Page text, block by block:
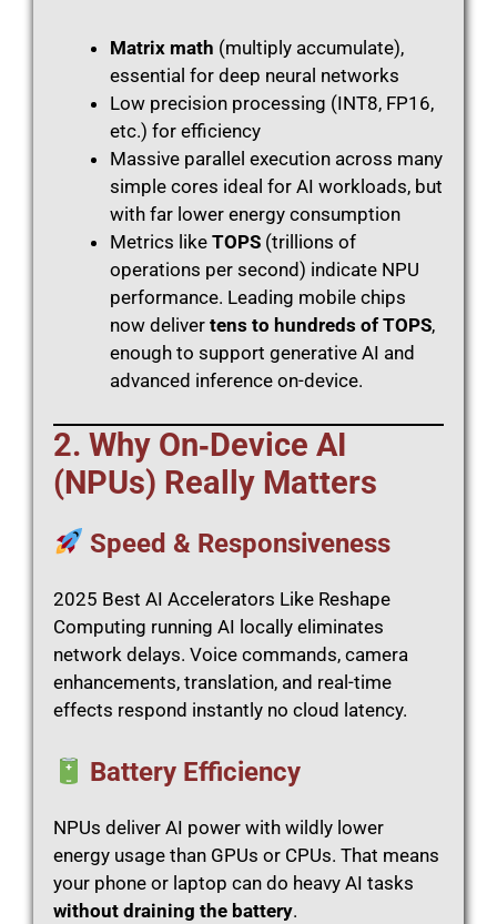
Matrix math (multiply accumulate),
essential for deep neural networks
Low precision processing (INT8, FP16,
etc.) for efficiency
Massive parallel execution across many
simple cores ideal for AI workloads, but
with far lower energy consumption
Metrics like TOPS (trillions of
operations per second) indicate NPU
performance. Leading mobile chips
now deliver tens to hundreds of TOPS,
enough to support generative AI and
advanced inference on-device.
2. Why On‑Device AI
(NPUs) Really Matters
Speed & Responsiveness
2025 Best AI Accelerators Like Reshape
Computing running AI locally eliminates
network delays. Voice commands, camera
enhancements, translation, and real-time
effects respond instantly no cloud latency.
Battery Efficiency
NPUs deliver AI power with wildly lower
energy usage than GPUs or CPUs. That means
your phone or laptop can do heavy AI tasks
without draining the battery.